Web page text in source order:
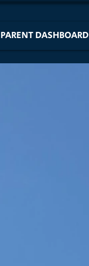
PARENT DASHBOARD